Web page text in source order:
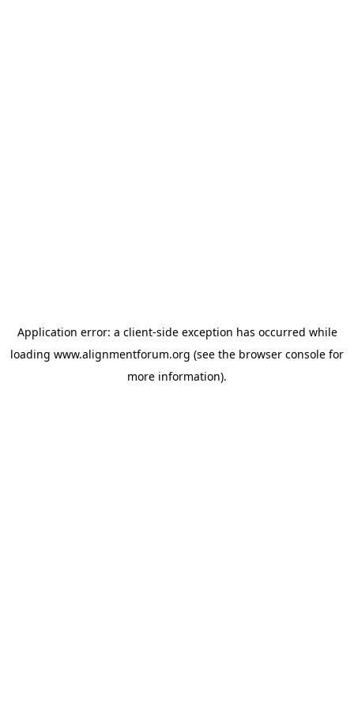
Application error: a client-side exception has occurred while
loading www.alignmentforum.org (see the browser console for
more information).